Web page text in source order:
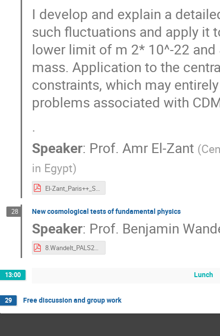
I develop and explain a
such fluctuations and apply it
lower limit of m 2* 10^-22
mass. Application to the
constraints, which may
problems associated with
.
Speaker: Prof. Amr El-Zant (
in Egypt)
El-Zant_Paris++_Sep_2019.pdf
28 New cosmological tests of fundamental physics
Speaker: Prof. Benjamin
8.Wandelt_PALS2019-Paris.pdf
13:00 Lunch
29 Free discussion and group work